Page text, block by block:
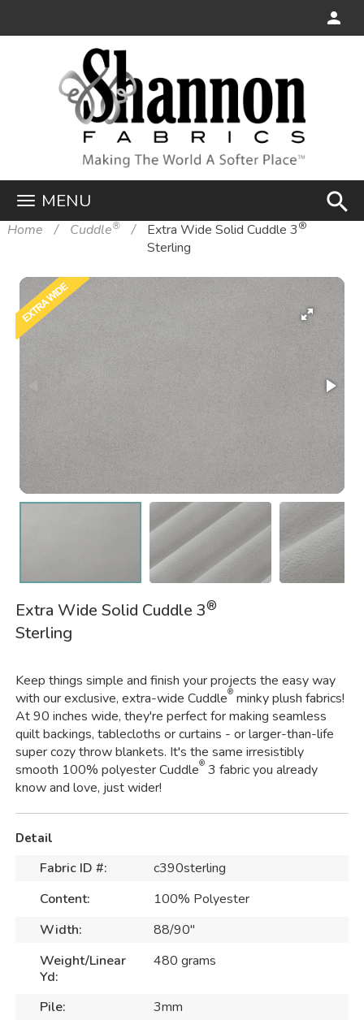
MENU search
Home Cuddle® Extra Wide Solid Cuddle 3®
Sterling
Extra Wide Solid Cuddle 3®
Sterling
Keep things simple and finish your projects the easy way
with our exclusive, extra-wide Cuddle®minky plush fabrics!
At 90 inches wide, they're perfect for making seamless
quilt backings, tablecloths or curtains - or larger-than-life
super cozy throw blankets. It's the same irresistibly
smooth 100% polyester Cuddle®3 fabric you already
know and love, just wider!
Detail
Fabric ID #:
c390sterling
Content:
100% Polyester
Width:
88/90"
Weight/Linear
Yd:
480 grams
Pile:
3mm